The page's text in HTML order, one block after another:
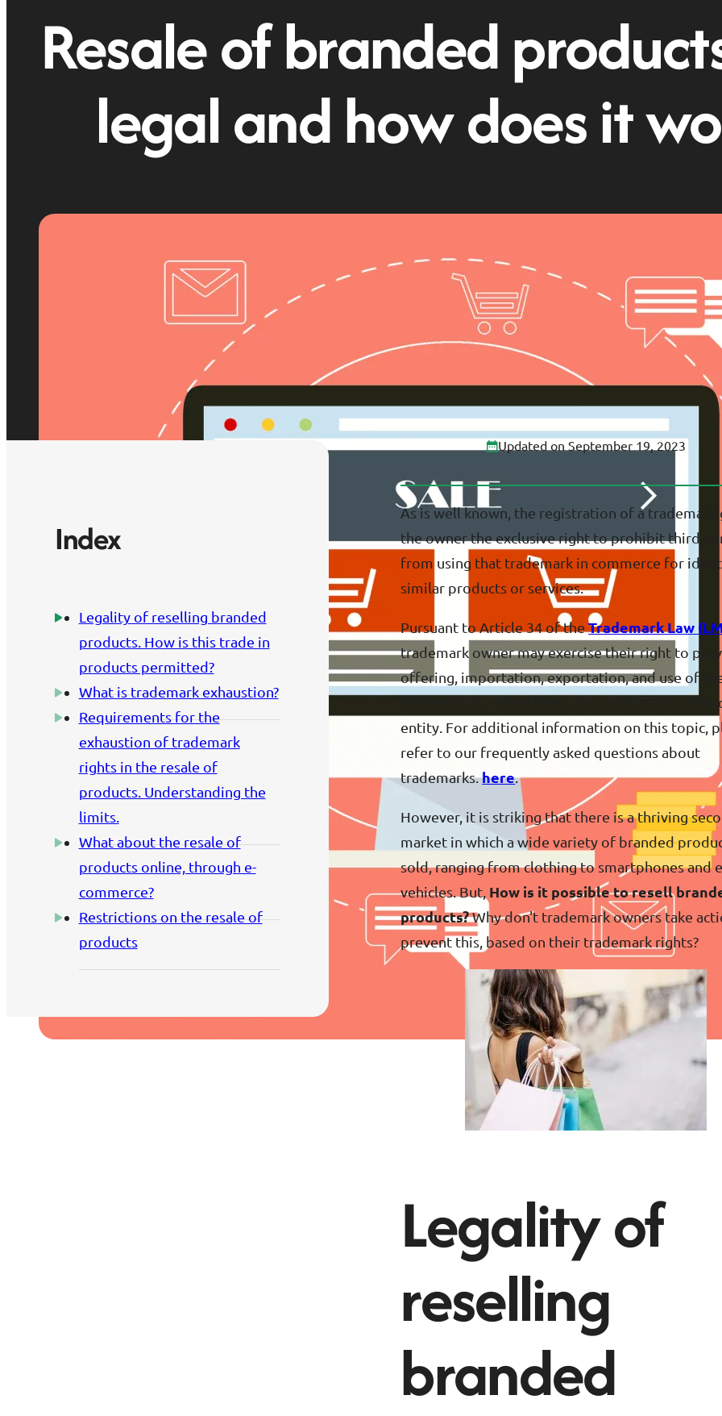
Resale of branded
legal and how does it
Index
Legality of reselling branded
products. How is this trade in
products permitted?
What is trademark exhaustion?
Requirements for the
exhaustion of trademark
rights in the resale of
products. Understanding the
limits.
What about the resale of
products online, through e-
commerce?
Restrictions on the resale of
products
Updated on September 19, 2023
As is well known, the registration of a trademark
the owner the exclusive right to prohibit third
from using that trademark in commerce for
similar products or services.
Pursuant to Article 34 of theTrademark Law
trademark owner may exercise their right to
offering, importation, exportation, and use of
trademark for advertising purposes by any
entity. For additional information on this topic,
refer to our frequently asked questions about
trademarks.here.
However, it is striking that there is a thriving
market in which a wide variety of branded
sold, ranging from clothing to smartphones and
vehicles. But, How is it possible to resell
products?Why don't trademark owners take
prevent this, based on their trademark rights?
Legality of
reselling
branded